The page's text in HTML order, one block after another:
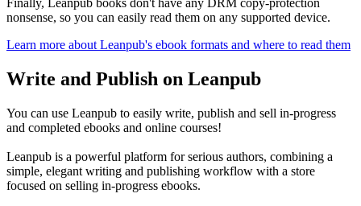
nonsense, so you can easily read them on any supported device.
Learn more about Leanpub's ebook formats and where to read them
Write and Publish on Leanpub
You can use Leanpub to easily write, publish and sell in-progress
and completed ebooks and online courses!
Leanpub is a powerful platform for serious authors, combining a
simple, elegant writing and publishing workflow with a store
focused on selling in-progress ebooks.